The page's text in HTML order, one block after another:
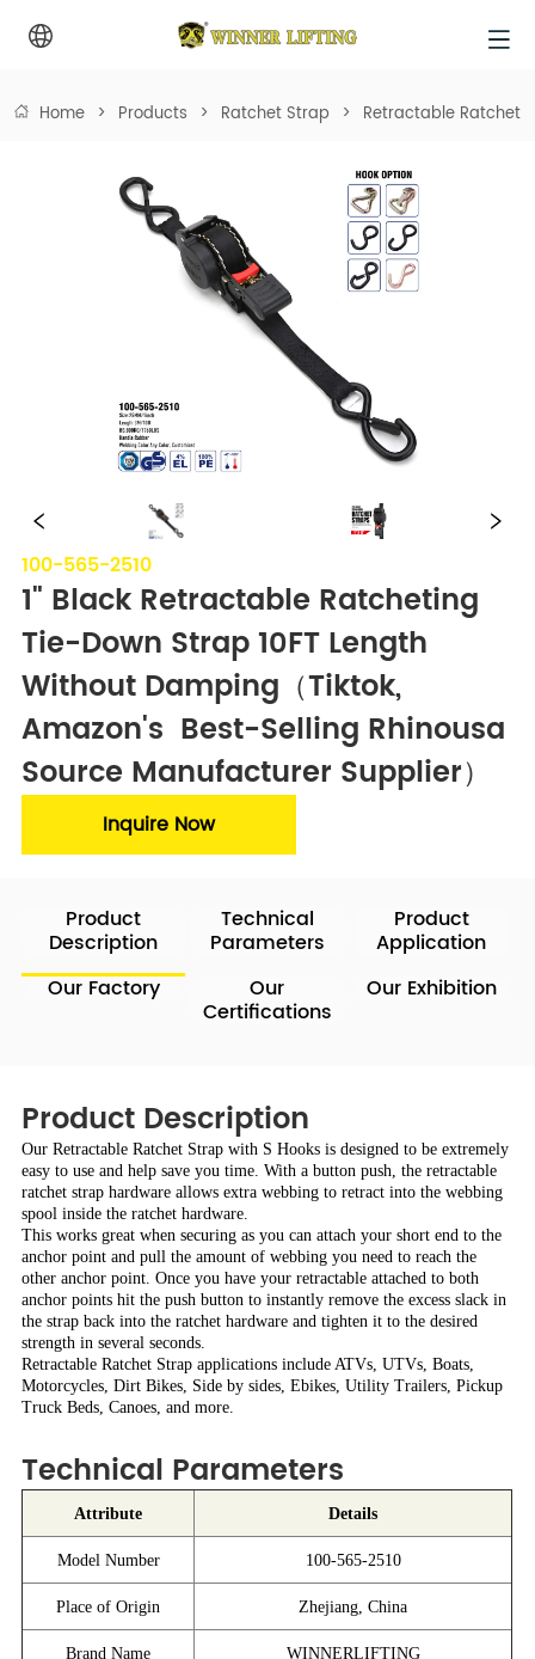
Home > Products > Ratchet Strap > Retractable Ratchet
100-565-2510
1" Black Retractable Ratcheting
Tie-Down Strap 10FT Length
Without Damping（Tiktok,
Amazon's  Best-Selling Rhinousa
Source Manufacturer Supplier）
Inquire Now
Product
Description
Technical
Parameters
Product
Application
Our Factory
Our
Certifications
Our Exhibition
Product Description
Our Retractable Ratchet Strap with S Hooks is designed to be extremely
easy to use and help save you time. With a button push, the retractable
ratchet strap hardware allows extra webbing to retract into the webbing
spool inside the ratchet hardware.
This works great when securing as you can attach your short end to the
anchor point and pull the amount of webbing you need to reach the
other anchor point. Once you have your retractable attached to both
anchor points hit the push button to instantly remove the excess slack in
the strap back into the ratchet hardware and tighten it to the desired
strength in several seconds.
Retractable Ratchet Strap applications include ATVs, UTVs, Boats,
Motorcycles, Dirt Bikes, Side by sides, Ebikes, Utility Trailers, Pickup
Truck Beds, Canoes, and more.
Technical Parameters
Attribute Details
Model Number 100-565-2510
Place of Origin Zhejiang, China
Brand Name WINNERLIFTING